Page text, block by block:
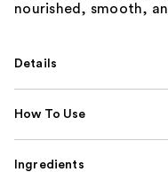
nourished, smooth,
Details
How To Use
Ingredients